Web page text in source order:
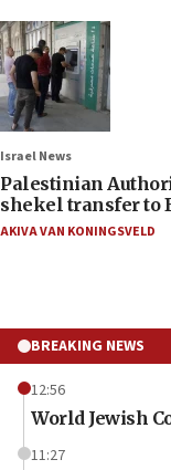
Israel News
Palestinian
shekel transfer to
AKIVA VAN KONINGSVELD
BREAKING NEWS
12:56
World Jewish
11:27